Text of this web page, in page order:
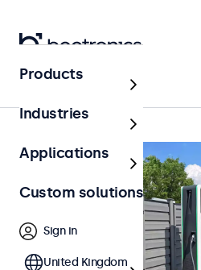
Home
Products
Industries
Applications
Custom solutions
Sign in
United Kingdom